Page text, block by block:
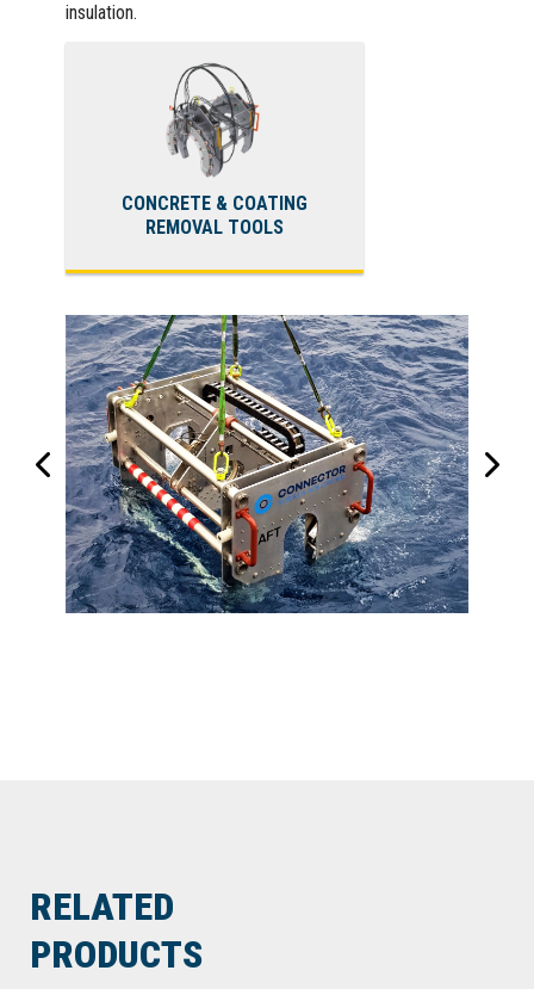
insulation.
CONCRETE & COATING
REMOVAL TOOLS
RELATED
PRODUCTS